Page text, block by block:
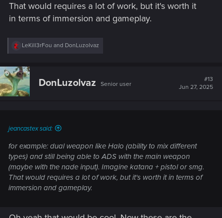
That would requires a lot of work, but it's worth it
in terms of immersion and gameplay.
R
c
t
i
o
LeKill3rFou and DonLuzolvaz
DonLuzolvaz Senior user
#13
Jun 27, 2025
jeancastex said:
for example: dual weapon like Halo (ability to mix different
types) and still being able to ADS with the main weapon
(maybe with the nade input). Imagine katana + pistol or smg.
That would requires a lot of work, but it's worth it in terms of
immersion and gameplay.